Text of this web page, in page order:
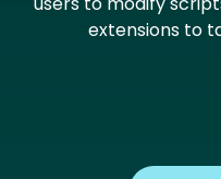
extensions to